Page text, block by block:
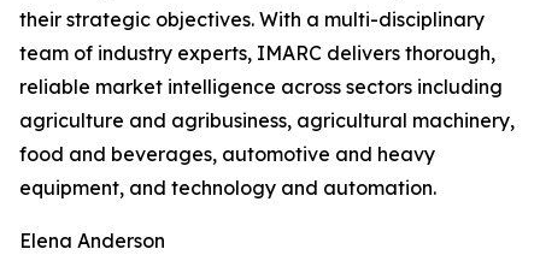
their strategic objectives. With a multi-disciplinary
team of industry experts, IMARC delivers thorough,
reliable market intelligence across sectors including
agriculture and agribusiness, agricultural machinery,
food and beverages, automotive and heavy
equipment, and technology and automation.
Elena Anderson